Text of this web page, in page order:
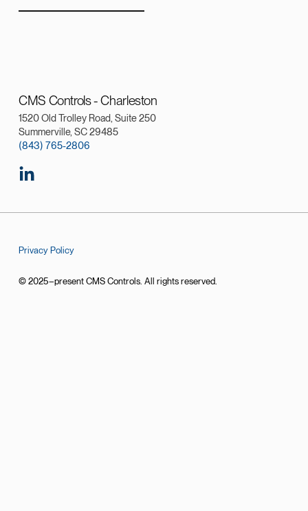
CMS Controls - Charleston
1520 Old Trolley Road, Suite 250
Summerville, SC 29485
(843) 765-2806
Privacy Policy
© 2025–present CMS Controls. All rights reserved.